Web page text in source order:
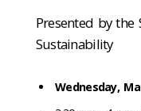
Presented by the
Sustainability
Wednesday,